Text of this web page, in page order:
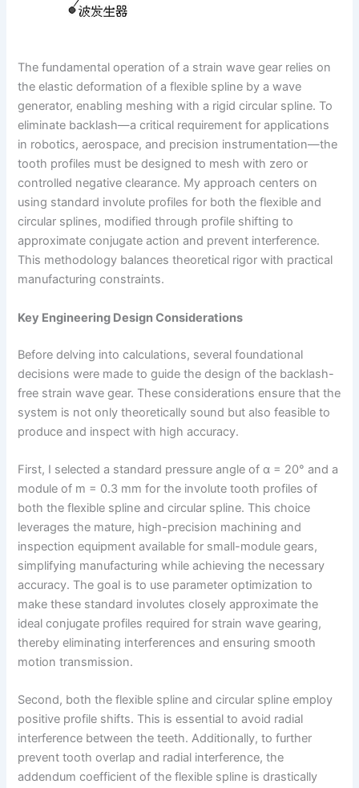
The fundamental operation of a strain wave gear relies on
the elastic deformation of a flexible spline by a wave
generator, enabling meshing with a rigid circular spline. To
eliminate backlash—a critical requirement for applications
in robotics, aerospace, and precision instrumentation—the
tooth profiles must be designed to mesh with zero or
controlled negative clearance. My approach centers on
using standard involute profiles for both the flexible and
circular splines, modified through profile shifting to
approximate conjugate action and prevent interference.
This methodology balances theoretical rigor with practical
manufacturing constraints.
Key Engineering Design Considerations
Before delving into calculations, several foundational
decisions were made to guide the design of the backlash-
free strain wave gear. These considerations ensure that the
system is not only theoretically sound but also feasible to
produce and inspect with high accuracy.
First, I selected a standard pressure angle of α = 20° and a
module of m = 0.3 mm for the involute tooth profiles of
both the flexible spline and circular spline. This choice
leverages the mature, high-precision machining and
inspection equipment available for small-module gears,
simplifying manufacturing while achieving the necessary
accuracy. The goal is to use parameter optimization to
make these standard involutes closely approximate the
ideal conjugate profiles required for strain wave gearing,
thereby eliminating interferences and ensuring smooth
motion transmission.
Second, both the flexible spline and circular spline employ
positive profile shifts. This is essential to avoid radial
interference between the teeth. Additionally, to further
prevent tooth overlap and radial interference, the
addendum coefficient of the flexible spline is drastically